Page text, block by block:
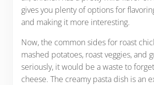
gives you plenty of options for
and making it more interesting.
Now, the common sides for roast
mashed potatoes, roast veggies, and
seriously, it would be a waste to
cheese. The creamy pasta dish is an